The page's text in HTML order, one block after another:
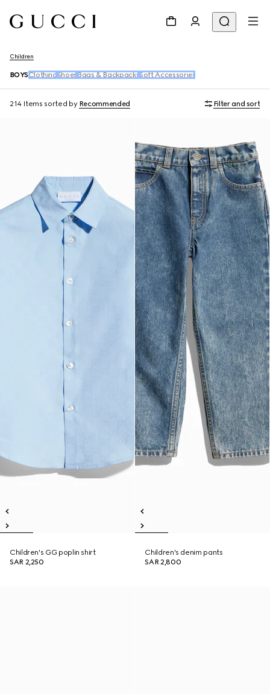
Children
BOYS Clothing Shoes Bags & Backpacks Soft Accessories
214 Items sorted by Recommended Filter and sort
Children's GG poplin shirt
SAR 2,250
Children's denim pants
SAR 2,800